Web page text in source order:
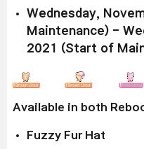
Wednesday,
Maintenance) -
2021 (Start of
Available in both
Fuzzy Fur Hat